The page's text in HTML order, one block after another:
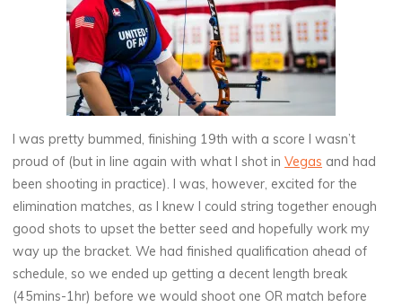
I was pretty bummed, finishing 19th with a score I wasn’t
proud of (but in line again with what I shot inVegas and had
been shooting in practice). I was, however, excited for the
elimination matches, as I knew I could string together enough
good shots to upset the better seed and hopefully work my
way up the bracket. We had finished qualification ahead of
schedule, so we ended up getting a decent length break
(45mins-1hr) before we would shoot one OR match before